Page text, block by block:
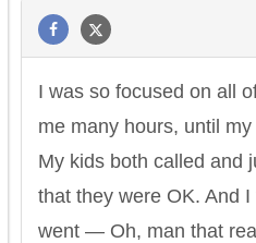
I was so focused on all
me many hours, until
My kids both called and
that they were OK. And
went — Oh, man that